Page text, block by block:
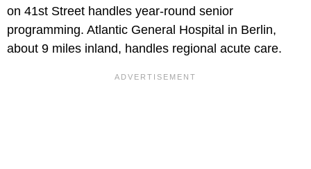
on 41st Street handles year-round senior
programming. Atlantic General Hospital in Berlin,
about 9 miles inland, handles regional acute care.